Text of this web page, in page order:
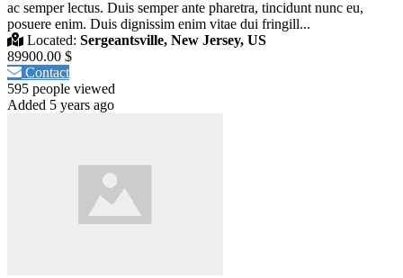
ac semper lectus. Duis semper ante pharetra, tincidunt nunc eu,
posuere enim. Duis dignissim enim vitae dui fringill...
Located: Sergeantsville, New Jersey, US
89900.00 $
Contact
595 people viewed
Added 5 years ago